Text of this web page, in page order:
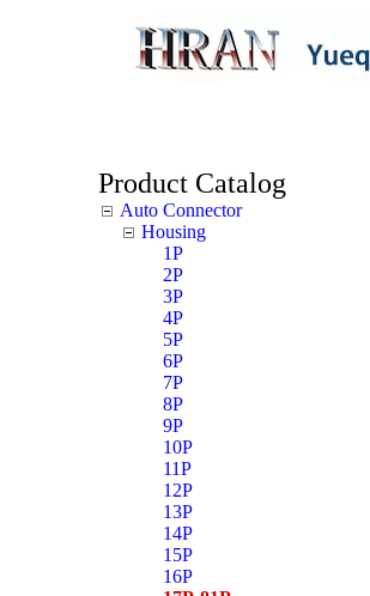
Product Catalog
Auto Connector
Housing
1P
2P
3P
4P
5P
6P
7P
8P
9P
10P
11P
12P
13P
14P
15P
16P